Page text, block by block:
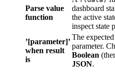
’[parameter]’
when result
The expected
parameter.
Boolean (then
Appearance
Section titled “Appearance”